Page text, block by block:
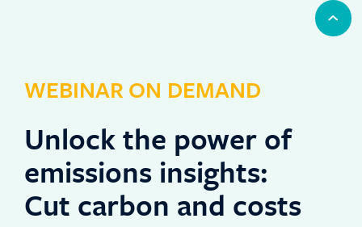
WEBINAR ON DEMAND
Unlock the power of
emissions insights:
Cut carbon and costs